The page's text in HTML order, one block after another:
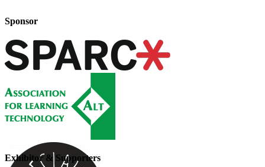
Sponsor
Exhibitor & Supporters